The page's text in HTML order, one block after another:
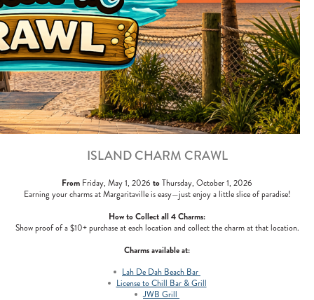
ISLAND CHARM CRAWL
From Friday, May 1, 2026 toThursday, October 1, 2026
Earning your charms at Margaritaville is easy—just enjoy a little slice of paradise!
How to Collect all 4 Charms:
Show proof of a $10+ purchase at each location and collect the charm at that location.
Charms available at:
Lah De Dah Beach Bar
License to Chill Bar & Grill
JWB Grill